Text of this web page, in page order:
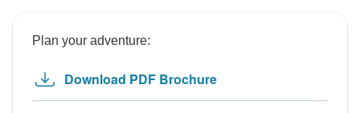
Plan your adventure:
Download PDF Brochure